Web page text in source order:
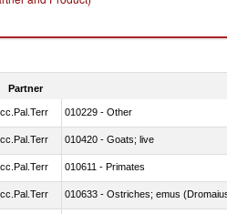
Partner
010229 - Other
010420 - Goats; live
010611 - Primates
010633 - Ostriches; emus